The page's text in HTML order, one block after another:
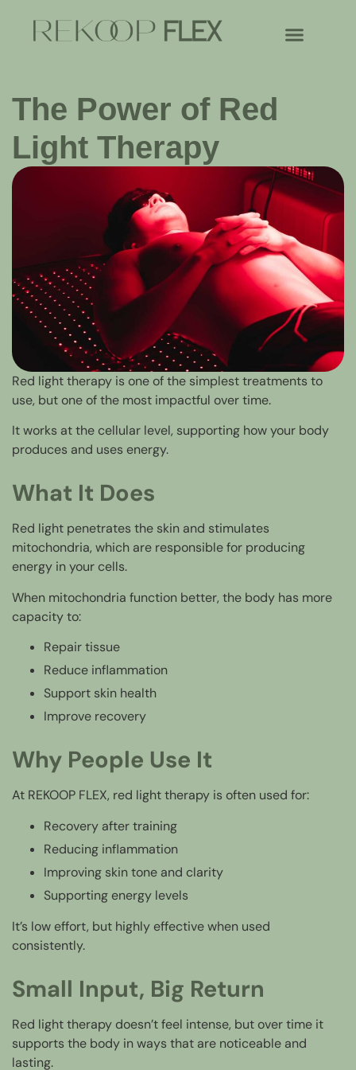
The Power of Red
Light Therapy
Red light therapy is one of the simplest treatments to
use, but one of the most impactful over time.
It works at the cellular level, supporting how your body
produces and uses energy.
What It Does
Red light penetrates the skin and stimulates
mitochondria, which are responsible for producing
energy in your cells.
When mitochondria function better, the body has more
capacity to:
Repair tissue
Reduce inflammation
Support skin health
Improve recovery
Why People Use It
At REKOOP FLEX, red light therapy is often used for:
Recovery after training
Reducing inflammation
Improving skin tone and clarity
Supporting energy levels
It’s low effort, but highly effective when used
consistently.
Small Input, Big Return
Red light therapy doesn’t feel intense, but over time it
supports the body in ways that are noticeable and
lasting.